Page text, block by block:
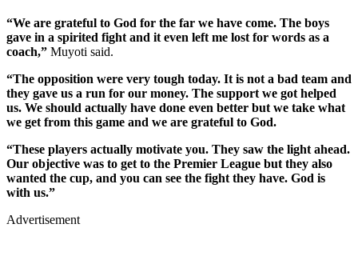
“We are grateful to God for the far we have come. The boys
gave in a spirited fight and it even left me lost for words as a
coach,” Muyoti said.
“The opposition were very tough today. It is not a bad team and
they gave us a run for our money. The support we got helped
us. We should actually have done even better but we take what
we get from this game and we are grateful to God.
“These players actually motivate you. They saw the light ahead.
Our objective was to get to the Premier League but they also
wanted the cup, and you can see the fight they have. God is
with us.”
Advertisement